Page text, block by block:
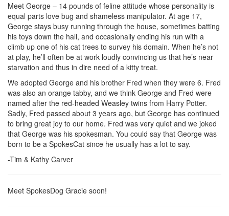
Meet George – 14 pounds of feline attitude whose personality is
equal parts love bug and shameless manipulator. At age 17,
George stays busy running through the house, sometimes batting
his toys down the hall, and occasionally ending his run with a
climb up one of his cat trees to survey his domain. When he’s not
at play, he’ll often be at work loudly convincing us that he’s near
starvation and thus in dire need of a kitty treat.
We adopted George and his brother Fred when they were 6. Fred
was also an orange tabby, and we think George and Fred were
named after the red-headed Weasley twins from Harry Potter.
Sadly, Fred passed about 3 years ago, but George has continued
to bring great joy to our home. Fred was very quiet and we joked
that George was his spokesman. You could say that George was
born to be a SpokesCat since he usually has a lot to say.
-Tim & Kathy Carver
Meet SpokesDog Gracie soon!